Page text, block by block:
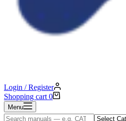
Login / Register
Shopping cart 0
Menu